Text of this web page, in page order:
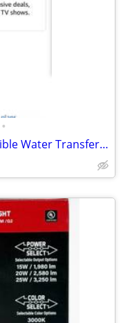
•
AMPFORCE 20V Cordless Submersible Water Transfer Pump, Never used